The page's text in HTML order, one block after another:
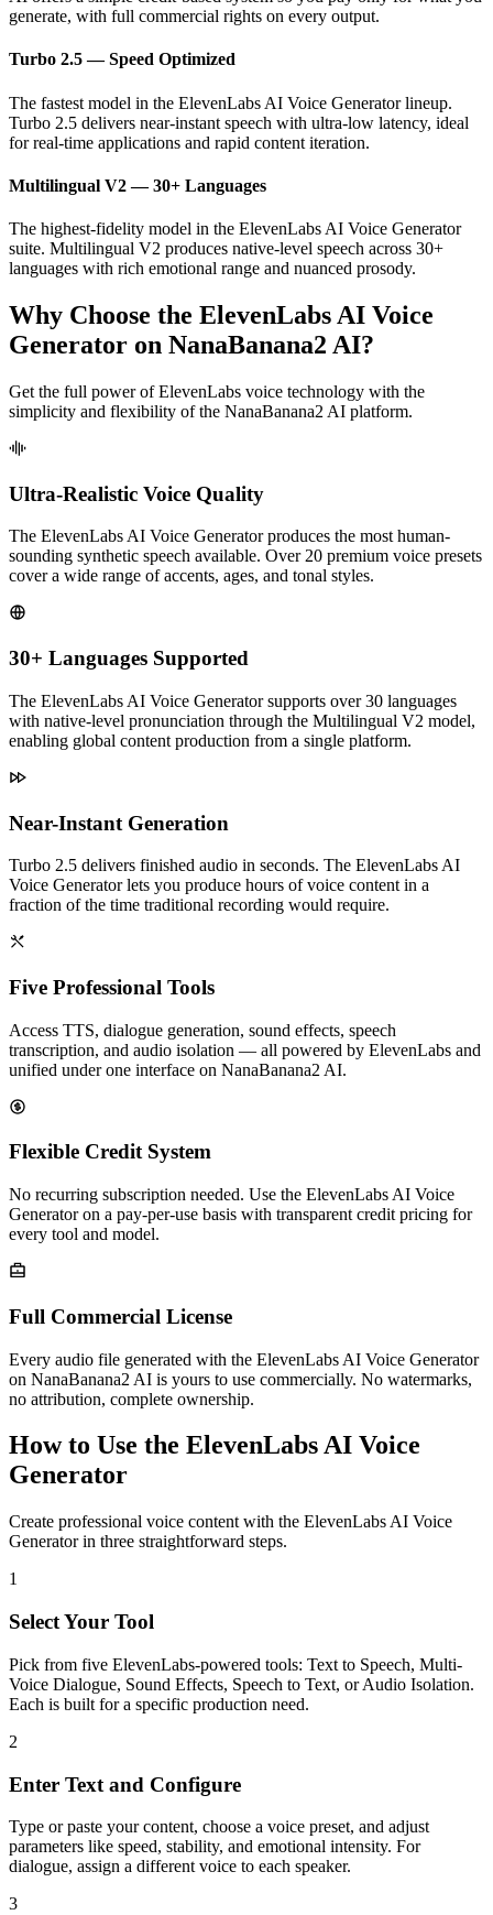
generate, with full commercial rights on every output.
Turbo 2.5 — Speed Optimized
The fastest model in the ElevenLabs AI Voice Generator lineup.
Turbo 2.5 delivers near-instant speech with ultra-low latency, ideal
for real-time applications and rapid content iteration.
Multilingual V2 — 30+ Languages
The highest-fidelity model in the ElevenLabs AI Voice Generator
suite. Multilingual V2 produces native-level speech across 30+
languages with rich emotional range and nuanced prosody.
Why Choose the ElevenLabs AI Voice
Generator on NanaBanana2 AI?
Get the full power of ElevenLabs voice technology with the
simplicity and flexibility of the NanaBanana2 AI platform.
Ultra-Realistic Voice Quality
The ElevenLabs AI Voice Generator produces the most human-
sounding synthetic speech available. Over 20 premium voice presets
cover a wide range of accents, ages, and tonal styles.
30+ Languages Supported
The ElevenLabs AI Voice Generator supports over 30 languages
with native-level pronunciation through the Multilingual V2 model,
enabling global content production from a single platform.
Near-Instant Generation
Turbo 2.5 delivers finished audio in seconds. The ElevenLabs AI
Voice Generator lets you produce hours of voice content in a
fraction of the time traditional recording would require.
Five Professional Tools
Access TTS, dialogue generation, sound effects, speech
transcription, and audio isolation — all powered by ElevenLabs and
unified under one interface on NanaBanana2 AI.
Flexible Credit System
No recurring subscription needed. Use the ElevenLabs AI Voice
Generator on a pay-per-use basis with transparent credit pricing for
every tool and model.
Full Commercial License
Every audio file generated with the ElevenLabs AI Voice Generator
on NanaBanana2 AI is yours to use commercially. No watermarks,
no attribution, complete ownership.
How to Use the ElevenLabs AI Voice
Generator
Create professional voice content with the ElevenLabs AI Voice
Generator in three straightforward steps.
1
Select Your Tool
Pick from five ElevenLabs-powered tools: Text to Speech, Multi-
Voice Dialogue, Sound Effects, Speech to Text, or Audio Isolation.
Each is built for a specific production need.
2
Enter Text and Configure
Type or paste your content, choose a voice preset, and adjust
parameters like speed, stability, and emotional intensity. For
dialogue, assign a different voice to each speaker.
3